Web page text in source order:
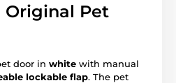
Original Pet
door in white with manual
lockable flap. The pet